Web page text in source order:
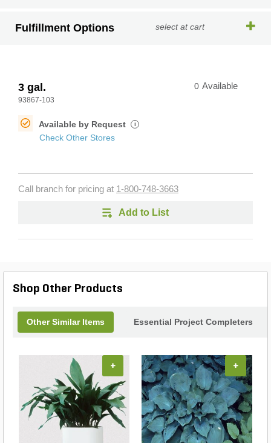
Fulfillment Options select at cart
3 gal.
93867-103
0 Available
Available by Request i
Check Other Stores
Call branch for pricing at 1-800-748-3663
Add to List
Shop Other Products
Other Similar Items Essential Project Completers
+ +